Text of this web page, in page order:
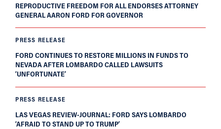
REPRODUCTIVE FREEDOM FOR ALL ENDORSES ATTORNEY
GENERAL AARON FORD FOR GOVERNOR
PRESS RELEASE
FORD CONTINUES TO RESTORE MILLIONS IN FUNDS TO
NEVADA AFTER LOMBARDO CALLED LAWSUITS
‘UNFORTUNATE’
PRESS RELEASE
LAS VEGAS REVIEW-JOURNAL: FORD SAYS LOMBARDO
‘AFRAID TO STAND UP TO TRUMP’